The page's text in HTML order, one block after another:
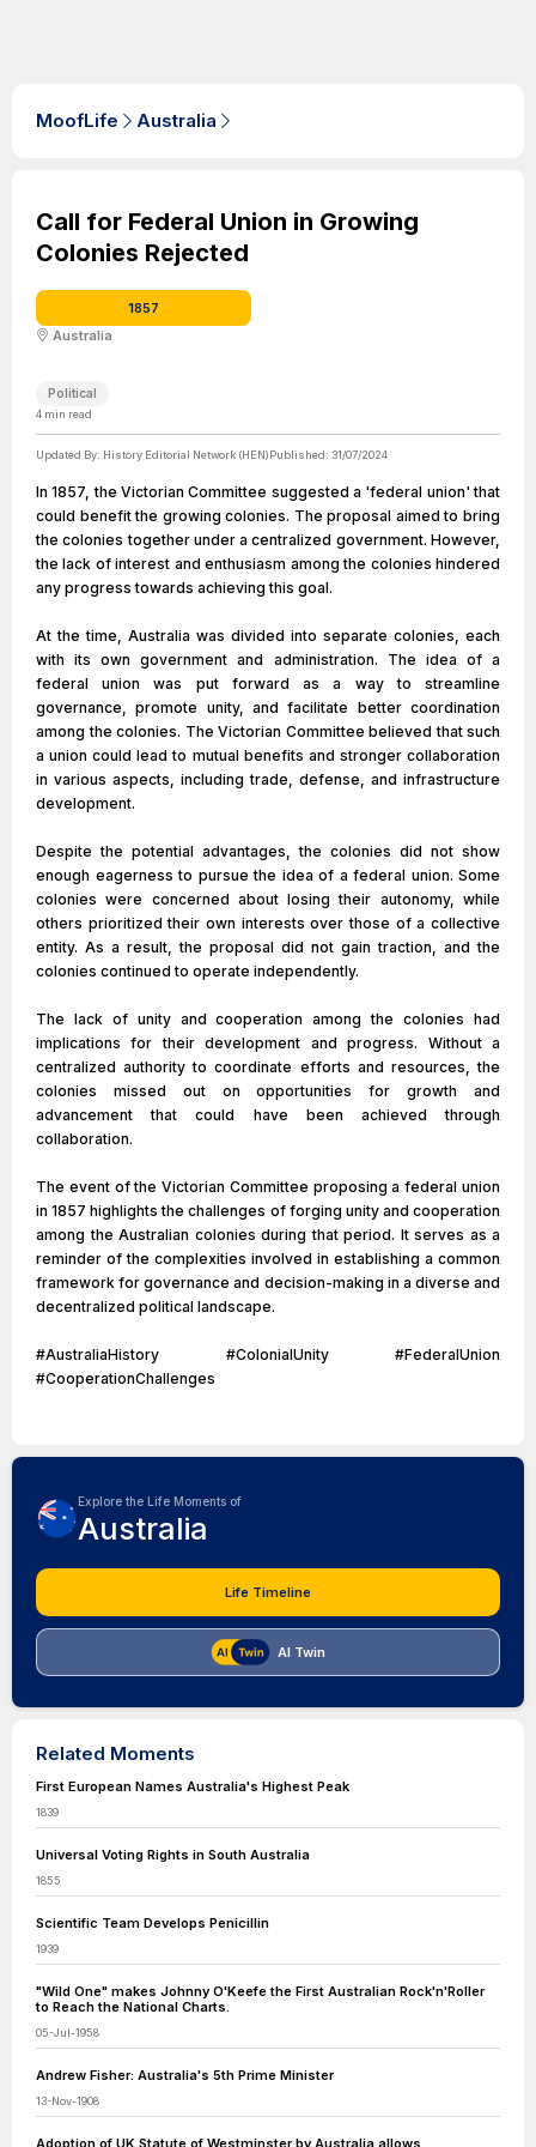
MoofLife Australia
Call for Federal Union in Growing
Colonies Rejected
1857
Australia
Political
4 min read
Updated By: History Editorial Network (HEN)Published: 31/07/2024
In 1857, the Victorian Committee suggested a 'federal union' that
could benefit the growing colonies. The proposal aimed to bring
the colonies together under a centralized government. However,
the lack of interest and enthusiasm among the colonies hindered
any progress towards achieving this goal.
At the time, Australia was divided into separate colonies, each
with its own government and administration. The idea of a
federal union was put forward as a way to streamline
governance, promote unity, and facilitate better coordination
among the colonies. The Victorian Committee believed that such
a union could lead to mutual benefits and stronger collaboration
in various aspects, including trade, defense, and infrastructure
development.
Despite the potential advantages, the colonies did not show
enough eagerness to pursue the idea of a federal union. Some
colonies were concerned about losing their autonomy, while
others prioritized their own interests over those of a collective
entity. As a result, the proposal did not gain traction, and the
colonies continued to operate independently.
The lack of unity and cooperation among the colonies had
implications for their development and progress. Without a
centralized authority to coordinate efforts and resources, the
colonies missed out on opportunities for growth and
advancement that could have been achieved through
collaboration.
The event of the Victorian Committee proposing a federal union
in 1857 highlights the challenges of forging unity and cooperation
among the Australian colonies during that period. It serves as a
reminder of the complexities involved in establishing a common
framework for governance and decision-making in a diverse and
decentralized political landscape.
#AustraliaHistory #ColonialUnity #FederalUnion
#CooperationChallenges
Explore the Life Moments of
Australia
Life Timeline
AI Twin
Related Moments
First European Names Australia's Highest Peak
1839
Universal Voting Rights in South Australia
1855
Scientific Team Develops Penicillin
1939
"Wild One" makes Johnny O'Keefe the First Australian Rock'n'Roller
to Reach the National Charts.
05-Jul-1958
Andrew Fisher: Australia's 5th Prime Minister
13-Nov-1908
Adoption of UK Statute of Westminster by Australia allows